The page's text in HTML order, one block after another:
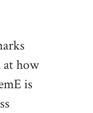
at how
is